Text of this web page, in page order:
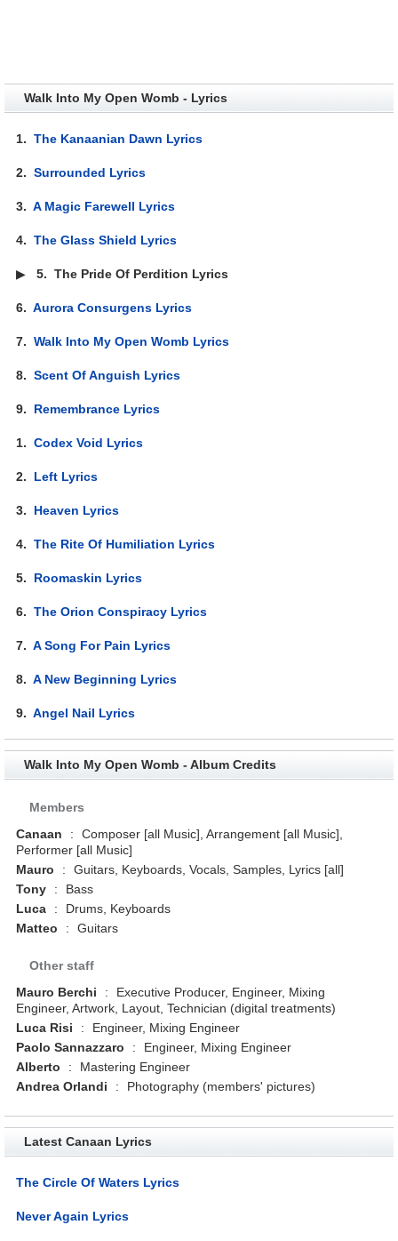
Walk Into My Open Womb - Lyrics
1.The Kanaanian Dawn Lyrics
2.Surrounded Lyrics
3.A Magic Farewell Lyrics
4.The Glass Shield Lyrics
▶5.The Pride Of Perdition Lyrics
6.Aurora Consurgens Lyrics
7.Walk Into My Open Womb Lyrics
8.Scent Of Anguish Lyrics
9. Remembrance Lyrics
1.Codex Void Lyrics
2. Left Lyrics
3. Heaven Lyrics
4.The Rite Of Humiliation Lyrics
5. Roomaskin Lyrics
6.The Orion Conspiracy Lyrics
7.A Song For Pain Lyrics
8.A New Beginning Lyrics
9.Angel Nail Lyrics
Walk Into My Open Womb - Album Credits
Members
Canaan
:
Composer [all Music], Arrangement [all Music],
Performer [all Music]
Mauro
:
Guitars, Keyboards, Vocals, Samples, Lyrics [all]
Tony
:
Bass
Luca
:
Drums, Keyboards
Matteo
: Guitars
Other staff
Mauro Berchi
:
Executive Producer, Engineer, Mixing
Engineer, Artwork, Layout, Technician (digital treatments)
Luca Risi
:
Engineer, Mixing Engineer
Paolo Sannazzaro
:
Engineer, Mixing Engineer
Alberto
:
Mastering Engineer
Andrea Orlandi
: Photography (members' pictures)
Latest Canaan Lyrics
The Circle Of Waters Lyrics
Never Again Lyrics